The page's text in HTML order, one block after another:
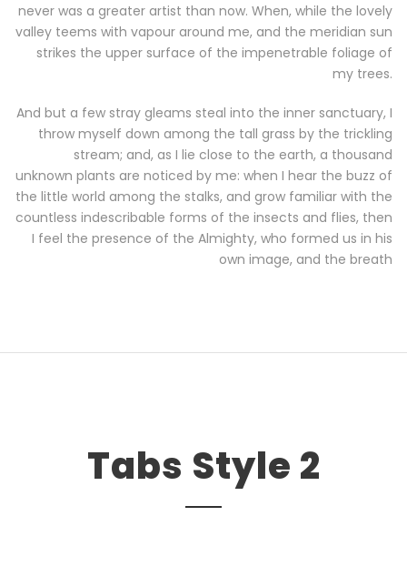
never was a greater artist than now. When, while the lovely
valley teems with vapour around me, and the meridian sun
strikes the upper surface of the impenetrable foliage of
my trees.
And but a few stray gleams steal into the inner sanctuary, I
throw myself down among the tall grass by the trickling
stream; and, as I lie close to the earth, a thousand
unknown plants are noticed by me: when I hear the buzz of
the little world among the stalks, and grow familiar with the
countless indescribable forms of the insects and flies, then
I feel the presence of the Almighty, who formed us in his
own image, and the breath
Tabs Style 2